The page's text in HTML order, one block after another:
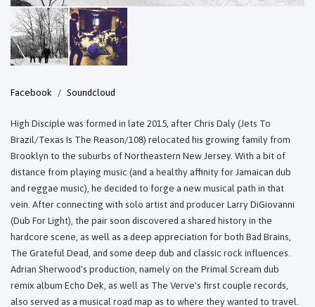
Facebook Soundcloud
High Disciple was formed in late 2015, after Chris Daly (Jets To
Brazil/Texas Is The Reason/108) relocated his growing family from
Brooklyn to the suburbs of Northeastern New Jersey. With a bit of
distance from playing music (and a healthy affinity for Jamaican dub
and reggae music), he decided to forge a new musical path in that
vein. After connecting with solo artist and producer Larry DiGiovanni
(Dub For Light), the pair soon discovered a shared history in the
hardcore scene, as well as a deep appreciation for both Bad Brains,
The Grateful Dead, and some deep dub and classic rock influences.
Adrian Sherwood's production, namely on the Primal Scream dub
remix album Echo Dek, as well as The Verve's first couple records,
also served as a musical road map as to where they wanted to travel.